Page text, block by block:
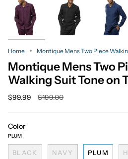
Home Montique Mens Two Piece
Montique Mens Two
Walking Suit Tone on
$99.99
Regular
$199.00
Color
PLUM
BLACK NAVY PLUM